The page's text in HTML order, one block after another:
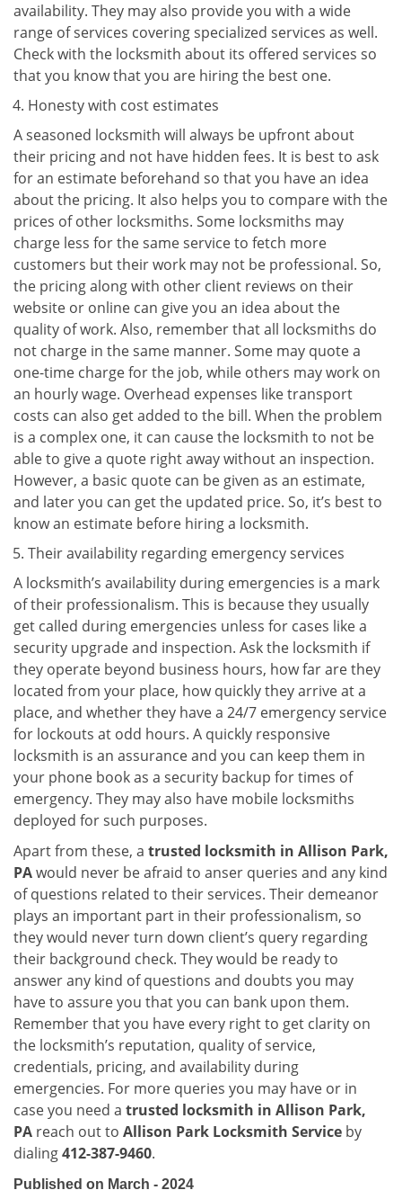
availability. They may also provide you with a wide
range of services covering specialized services as well.
Check with the locksmith about its offered services so
that you know that you are hiring the best one.
Honesty with cost estimates
A seasoned locksmith will always be upfront about
their pricing and not have hidden fees. It is best to ask
for an estimate beforehand so that you have an idea
about the pricing. It also helps you to compare with the
prices of other locksmiths. Some locksmiths may
charge less for the same service to fetch more
customers but their work may not be professional. So,
the pricing along with other client reviews on their
website or online can give you an idea about the
quality of work. Also, remember that all locksmiths do
not charge in the same manner. Some may quote a
one-time charge for the job, while others may work on
an hourly wage. Overhead expenses like transport
costs can also get added to the bill. When the problem
is a complex one, it can cause the locksmith to not be
able to give a quote right away without an inspection.
However, a basic quote can be given as an estimate,
and later you can get the updated price. So, it’s best to
know an estimate before hiring a locksmith.
Their availability regarding emergency services
A locksmith’s availability during emergencies is a mark
of their professionalism. This is because they usually
get called during emergencies unless for cases like a
security upgrade and inspection. Ask the locksmith if
they operate beyond business hours, how far are they
located from your place, how quickly they arrive at a
place, and whether they have a 24/7 emergency service
for lockouts at odd hours. A quickly responsive
locksmith is an assurance and you can keep them in
your phone book as a security backup for times of
emergency. They may also have mobile locksmiths
deployed for such purposes.
Apart from these, a trusted locksmith in Allison Park,
PAwould never be afraid to anser queries and any kind
of questions related to their services. Their demeanor
plays an important part in their professionalism, so
they would never turn down client’s query regarding
their background check. They would be ready to
answer any kind of questions and doubts you may
have to assure you that you can bank upon them.
Remember that you have every right to get clarity on
the locksmith’s reputation, quality of service,
credentials, pricing, and availability during
emergencies. For more queries you may have or in
case you need a trusted locksmith in Allison Park,
PA reach out to Allison Park Locksmith Service by
dialing412-387-9460.
Published on March - 2024